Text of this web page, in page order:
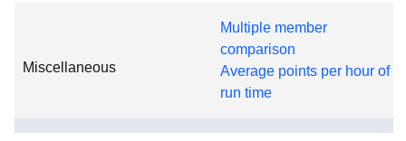
Forums
Miscellaneous
Multiple member
comparison
Average points per hour of
run time